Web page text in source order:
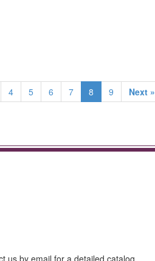
4 5 6 7 8 9 Next »
us by email for a detailed catalog.